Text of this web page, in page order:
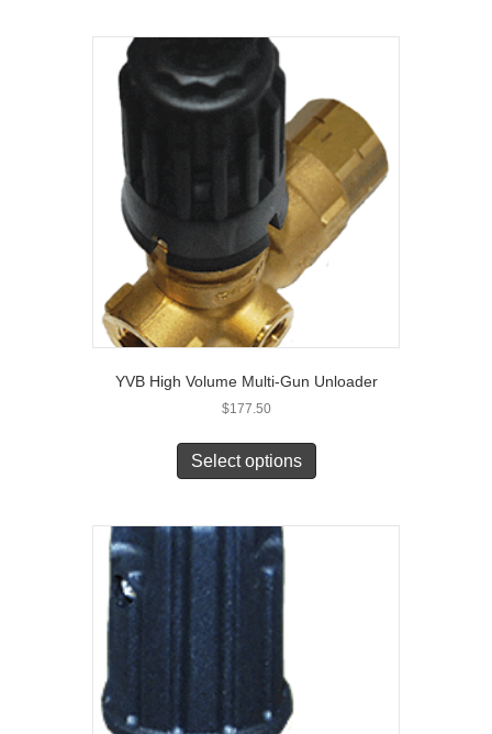
YVB High Volume Multi-Gun Unloader
$177.50
Select options